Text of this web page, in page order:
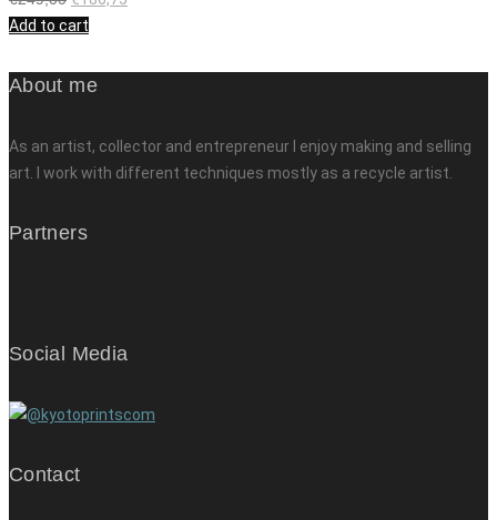
Add to cart
About me
As an artist, collector and entrepreneur I enjoy making and selling
art. I work with different techniques mostly as a recycle artist.
Partners
Social Media
Contact